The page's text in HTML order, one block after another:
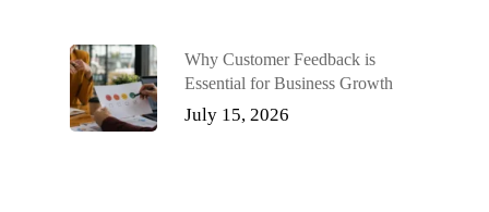
Why Customer Feedback is
Essential for Business Growth
July 15, 2026